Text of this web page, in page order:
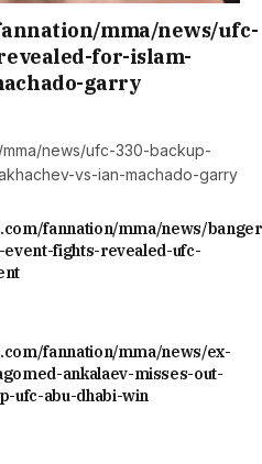
mma/news/ufc-
for-islam-
garry
news/ufc-330-backup-
vs-ian-machado-garry
fannation/mma/news/
fights-revealed-ufc-
fannation/mma/news/ex-
ankalaev-misses-out-
ufc-abu-dhabi-win